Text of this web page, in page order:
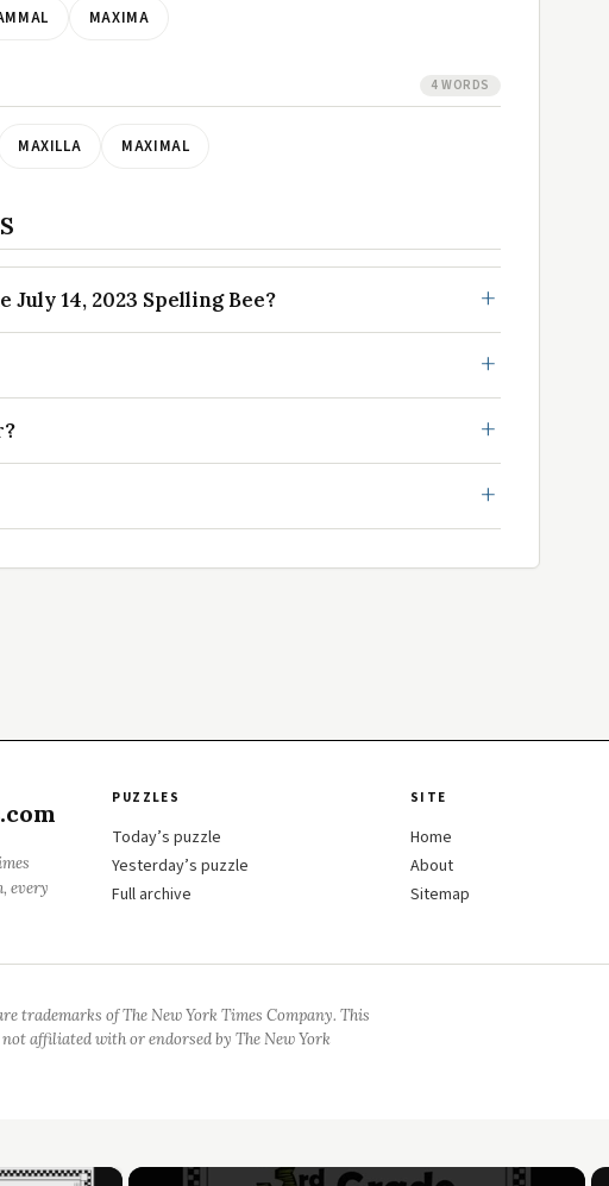
MAXIMA
4 WORDS
MAXILLA MAXIMAL
14, 2023 Spelling Bee?
every
PUZZLES
Today’s puzzle
Yesterday’s puzzle
Full archive
SITE
Home
About
Sitemap
trademarks of The New York Times Company. This
affiliated with or endorsed by The New York
×